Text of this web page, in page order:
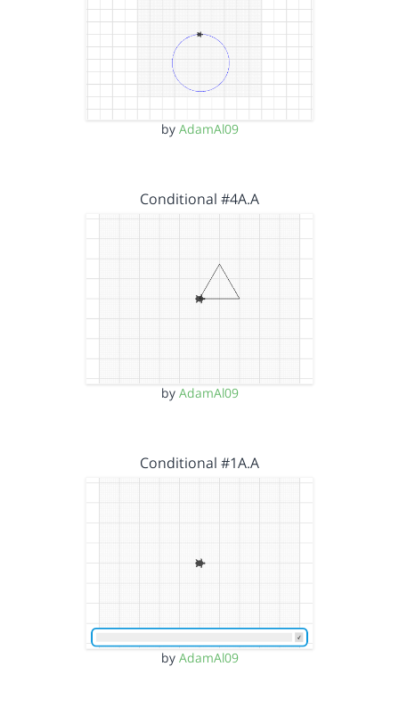
by AdamAl09
Conditional #4A.A
by AdamAl09
Conditional #1A.A
by AdamAl09